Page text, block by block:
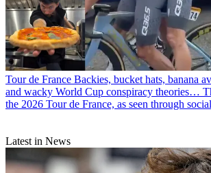
Tour de France Backies, bucket hats, banana
and wacky World Cup conspiracy theories…
the 2026 Tour de France, as seen through
Latest in News